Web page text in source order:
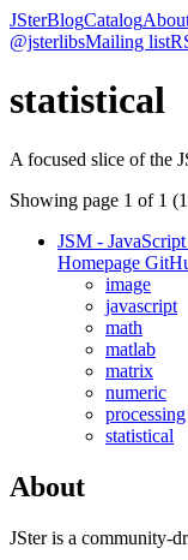
JSterBlogCatalog
@jsterlibsMailing list
statistical
A focused slice of the
Showing page 1 of 1 (1
JSM -
Homepage
image
javascript
math
matlab
matrix
numeric
processing
statistical
About
JSter is a community-